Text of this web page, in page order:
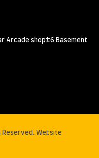
Arcade shop#6 Basement
Website